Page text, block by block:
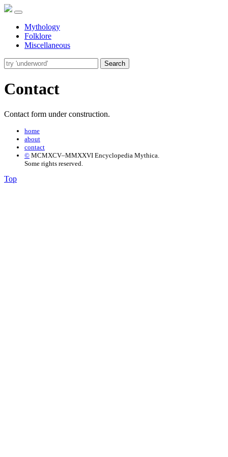
Mythology
Folklore
Miscellaneous
Search
Contact
Contact form under construction.
home
about
contact
© MCMXCV–MMXXVI Encyclopedia Mythica.
Some rights reserved.
Top